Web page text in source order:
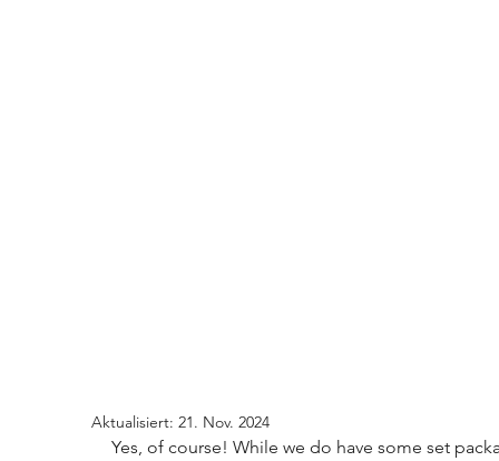
Aktualisiert:21. Nov. 2024
Yes, of course! While we do have some set